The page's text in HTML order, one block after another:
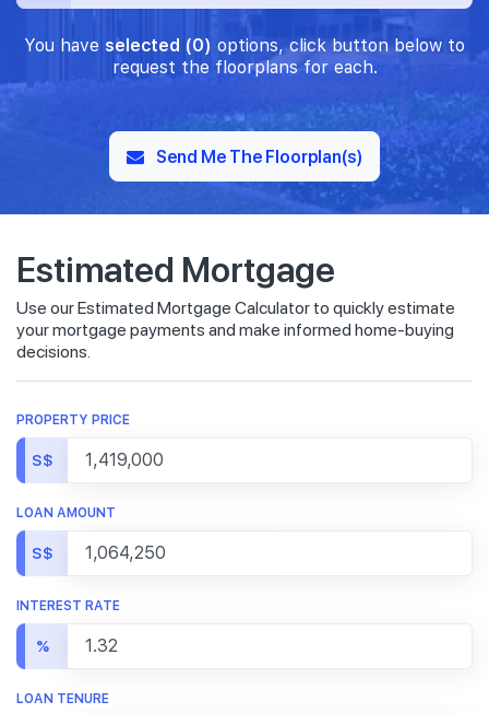
You have selected (0) options, click button below to
request the floorplans for each.
Send Me The Floorplan(s)
Estimated Mortgage
Use our Estimated Mortgage Calculator to quickly estimate
your mortgage payments and make informed home-buying
decisions.
PROPERTY PRICE
S$
LOAN AMOUNT
S$
INTEREST RATE
%
LOAN TENURE